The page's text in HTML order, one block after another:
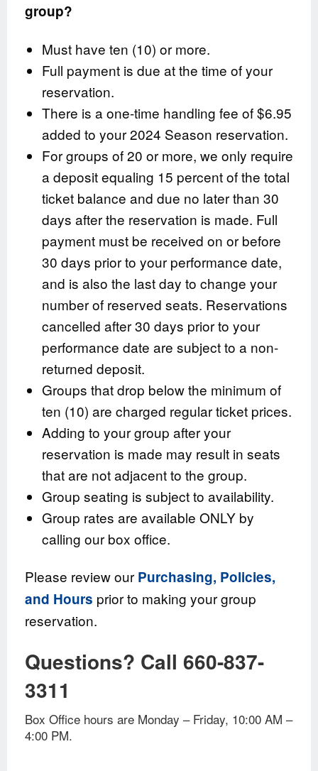
group?
Must have ten (10) or more.
Full payment is due at the time of your
reservation.
There is a one-time handling fee of $6.95
added to your 2024 Season reservation.
For groups of 20 or more, we only require
a deposit equaling 15 percent of the total
ticket balance and due no later than 30
days after the reservation is made. Full
payment must be received on or before
30 days prior to your performance date,
and is also the last day to change your
number of reserved seats. Reservations
cancelled after 30 days prior to your
performance date are subject to a non-
returned deposit.
Groups that drop below the minimum of
ten (10) are charged regular ticket prices.
Adding to your group after your
reservation is made may result in seats
that are not adjacent to the group.
Group seating is subject to availability.
Group rates are available ONLY by
calling our box office.
Please review our Purchasing, Policies,
and Hours prior to making your group
reservation.
Questions? Call 660-837-
3311
Box Office hours are Monday – Friday, 10:00 AM –
4:00 PM.